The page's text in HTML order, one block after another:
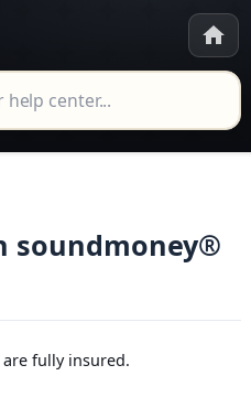
soundmoney®
fully insured.